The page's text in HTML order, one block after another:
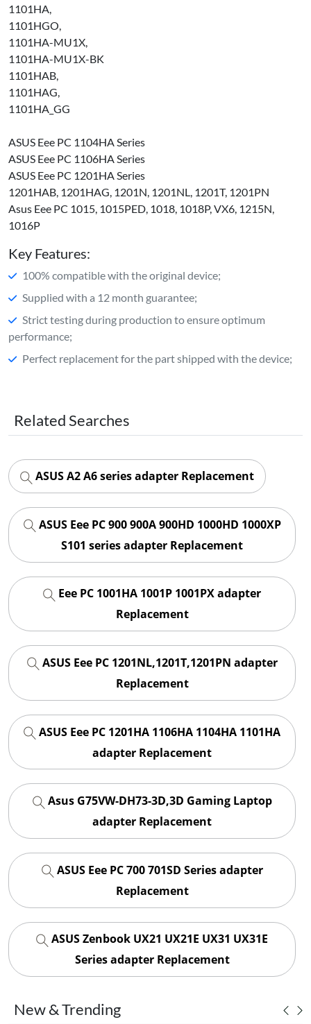
1101HA,
1101HGO,
1101HA-MU1X,
1101HA-MU1X-BK
1101HAB,
1101HAG,
1101HA_GG
ASUS Eee PC 1104HA Series
ASUS Eee PC 1106HA Series
ASUS Eee PC 1201HA Series
1201HAB, 1201HAG, 1201N, 1201NL, 1201T, 1201PN
Asus Eee PC 1015, 1015PED, 1018, 1018P, VX6, 1215N,
1016P
Key Features:
100% compatible with the original device;
Supplied with a 12 month guarantee;
Strict testing during production to ensure optimum
performance;
Perfect replacement for the part shipped with the device;
Related Searches
ASUS A2 A6 series adapter Replacement
ASUS Eee PC 900 900A 900HD 1000HD 1000XP
S101 series adapter Replacement
Eee PC 1001HA 1001P 1001PX adapter
Replacement
ASUS Eee PC 1201NL,1201T,1201PN adapter
Replacement
ASUS Eee PC 1201HA 1106HA 1104HA 1101HA
adapter Replacement
Asus G75VW-DH73-3D,3D Gaming Laptop
adapter Replacement
ASUS Eee PC 700 701SD Series adapter
Replacement
ASUS Zenbook UX21 UX21E UX31 UX31E
Series adapter Replacement
New & Trending